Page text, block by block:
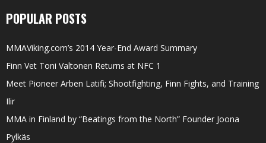
POPULAR POSTS
MMAViking.com’s 2014 Year-End Award Summary
Finn Vet Toni Valtonen Returns at NFC 1
Meet Pioneer Arben Latifi; Shootfighting, Finn Fights, and Training
Ilir
MMA in Finland by “Beatings from the North” Founder Joona
Pylkäs